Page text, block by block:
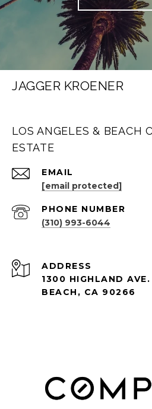
JAGGER KROENER
LOS ANGELES & BEACH
ESTATE
EMAIL
[email protected]
PHONE NUMBER
(310) 993-6044
ADDRESS
1300 HIGHLAND
BEACH, CA 90266